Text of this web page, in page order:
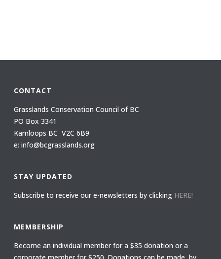
CONTACT
Grasslands Conservation Council of BC
PO Box 3341
Kamloops BC V2C 6B9
e: info@bcgrasslands.org
STAY UPDATED
Subscribe to receive our e-newsletters by clicking HERE!
MEMBERSHIP
Become an individual member for a $35 donation or a
corporate member for $250. Donations can be made by